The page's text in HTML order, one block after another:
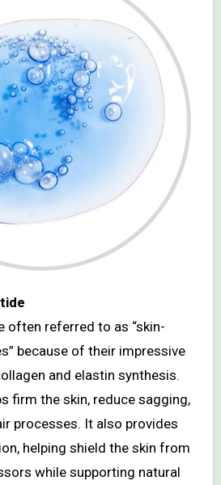
often referred to as “skin-
because of their impressive
and elastin synthesis.
firm the skin, reduce sagging,
processes. It also provides
helping shield the skin from
while supporting natural